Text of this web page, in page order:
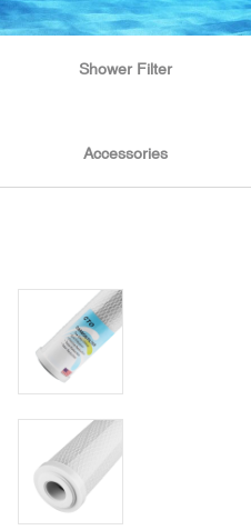
Shower Filter
Accessories